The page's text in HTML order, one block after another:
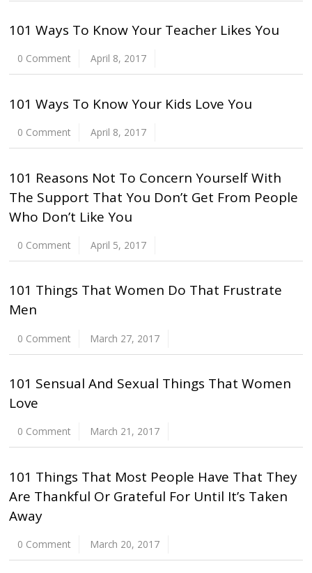
101 Ways To Know Your Teacher Likes You
0 Comment April 8, 2017
101 Ways To Know Your Kids Love You
0 Comment April 8, 2017
101 Reasons Not To Concern Yourself With
The Support That You Don’t Get From People
Who Don’t Like You
0 Comment April 5, 2017
101 Things That Women Do That Frustrate
Men
0 Comment March 27, 2017
101 Sensual And Sexual Things That Women
Love
0 Comment March 21, 2017
101 Things That Most People Have That They
Are Thankful Or Grateful For Until It’s Taken
Away
0 Comment March 20, 2017